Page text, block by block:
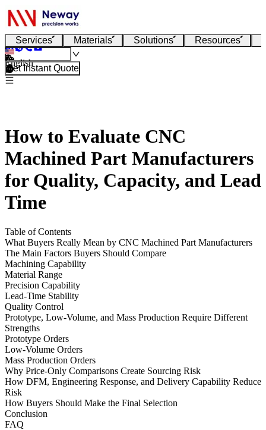
Services Materials Solutions Resources
English
Get Instant Quote
How to Evaluate CNC
Machined Part Manufacturers
for Quality, Capacity, and Lead
Time
Table of Contents
What Buyers Really Mean by CNC Machined Part Manufacturers
The Main Factors Buyers Should Compare
Machining Capability
Material Range
Precision Capability
Lead-Time Stability
Quality Control
Prototype, Low-Volume, and Mass Production Require Different
Strengths
Prototype Orders
Low-Volume Orders
Mass Production Orders
Why Price-Only Comparisons Create Sourcing Risk
How DFM, Engineering Response, and Delivery Capability Reduce
Risk
How Buyers Should Make the Final Selection
Conclusion
FAQ